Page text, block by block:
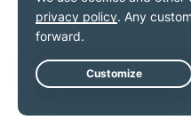
including smart TVs,
available for
making it easy to
extra setup.